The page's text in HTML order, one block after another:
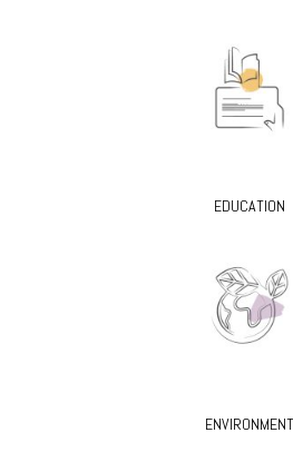
EDUCATION
ENVIRONMENT